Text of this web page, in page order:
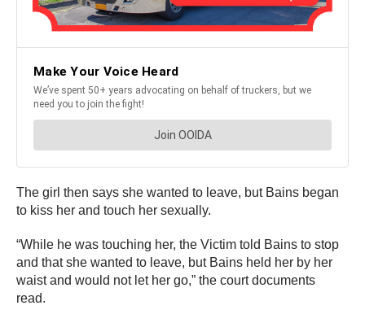
The girl then says she wanted to leave, but Bains began
to kiss her and touch her sexually.
“While he was touching her, the Victim told Bains to stop
and that she wanted to leave, but Bains held her by her
waist and would not let her go,” the court documents
read.